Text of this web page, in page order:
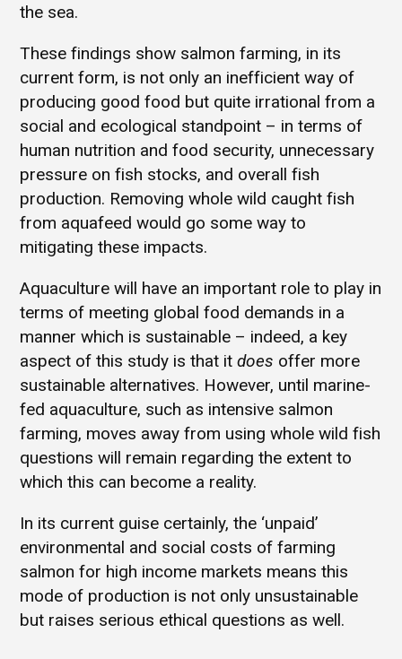
the sea.
These findings show salmon farming, in its
current form, is not only an inefficient way of
producing good food but quite irrational from a
social and ecological standpoint – in terms of
human nutrition and food security, unnecessary
pressure on fish stocks, and overall fish
production. Removing whole wild caught fish
from aquafeed would go some way to
mitigating these impacts.
Aquaculture will have an important role to play in
terms of meeting global food demands in a
manner which is sustainable – indeed, a key
aspect of this study is that itdoes offer more
sustainable alternatives. However, until marine-
fed aquaculture, such as intensive salmon
farming, moves away from using whole wild fish
questions will remain regarding the extent to
which this can become a reality.
In its current guise certainly, the ‘unpaid’
environmental and social costs of farming
salmon for high income markets means this
mode of production is not only unsustainable
but raises serious ethical questions as well.